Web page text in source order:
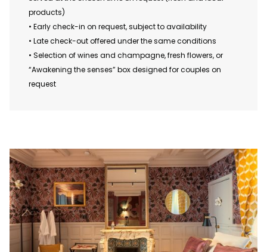
products)
• Early check-in on request, subject to availability
• Late check-out offered under the same conditions
• Selection of wines and champagne, fresh flowers, or
“Awakening the senses” box designed for couples on
request